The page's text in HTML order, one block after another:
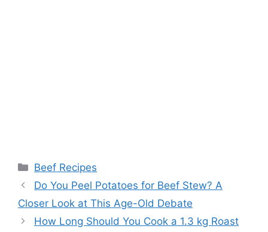
Categories
Beef Recipes
Post
navigation
Do You Peel Potatoes for Beef Stew? A
Closer Look at This Age-Old Debate
How Long Should You Cook a 1.3 kg Roast